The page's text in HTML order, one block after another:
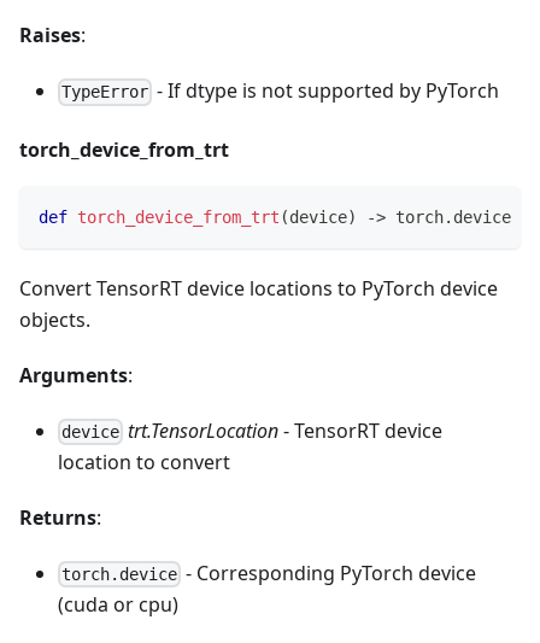
Raises:
TypeError - If dtype is not supported by PyTorch
torch_device_from_trt
def torch_device_from_trt (device) -> torch. device
Convert TensorRT device locations to PyTorch device
objects.
Arguments:
device trt.TensorLocation- TensorRT device
location to convert
Returns:
torch.device - Corresponding PyTorch device
(cuda or cpu)